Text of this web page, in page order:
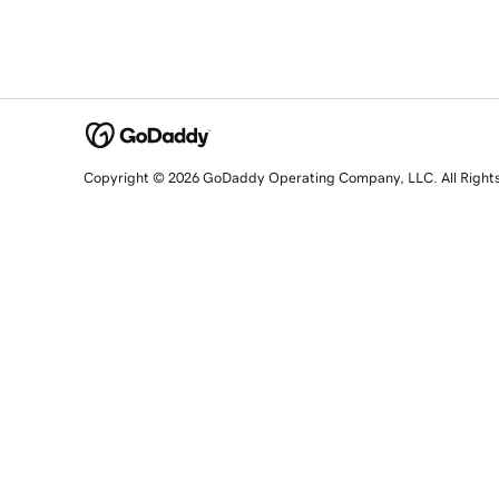
Copyright © 2026 GoDaddy Operating Company, LLC. All